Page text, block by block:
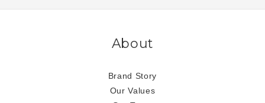
About
Brand Story
Our Values